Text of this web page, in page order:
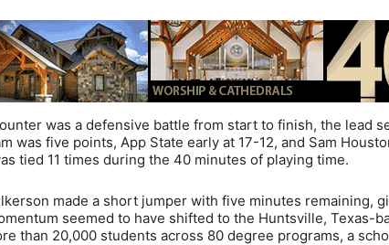
was a defensive battle from start to finish, the lead
was five points, App State early at 17-12, and Sam
tied 11 times during the 40 minutes of playing time.
made a short jumper with five minutes remaining,
seemed to have shifted to the Huntsville, Texas-
than 20,000 students across 80 degree programs, a